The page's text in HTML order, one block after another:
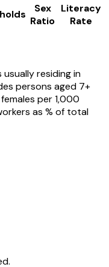
Sex
Ratio
Literacy
Rate
residing in
persons aged 7+
per 1,000
as % of total